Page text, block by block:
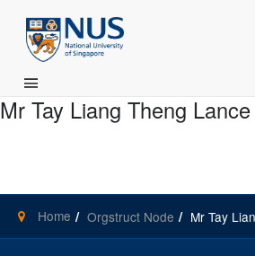
Main Menu
Mr Tay Liang Theng Lance
Home Orgstruct Node Mr Tay